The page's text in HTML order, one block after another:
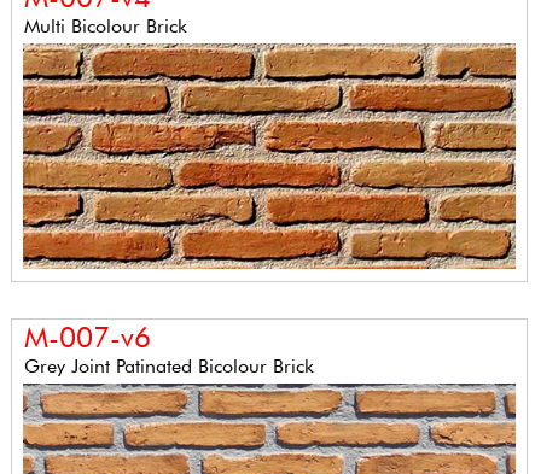
Multi Bicolour Brick
M-007-v6
Grey Joint Patinated Bicolour Brick